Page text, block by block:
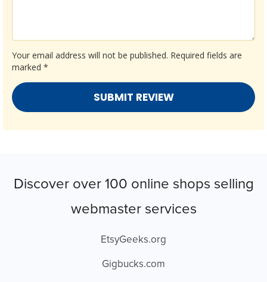
Your email address will not be published. Required fields are
marked *
Discover over 100 online shops selling
webmaster services
EtsyGeeks.org
Gigbucks.com